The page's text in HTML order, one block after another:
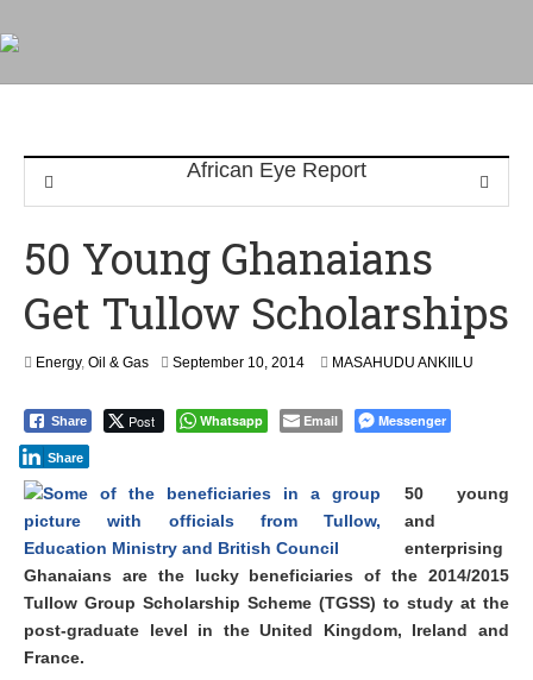
50 Young Ghanaians
Get Tullow Scholarships
Energy, Oil & Gas September 10, 2014 MASAHUDU ANKIILU
Share Post Whatsapp Email Messenger
Share
50 young
and
enterprising
Ghanaians are the lucky beneficiaries of the 2014/2015
Tullow Group Scholarship Scheme (TGSS) to study at the
post-graduate level in the United Kingdom, Ireland and
France.